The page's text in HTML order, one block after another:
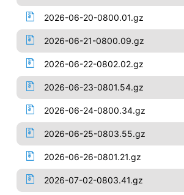
2026-06-20-0800.01.gz
2026-06-21-0800.09.gz
2026-06-22-0802.02.gz
2026-06-23-0801.54.gz
2026-06-24-0800.34.gz
2026-06-25-0803.55.gz
2026-06-26-0801.21.gz
2026-07-02-0803.41.gz